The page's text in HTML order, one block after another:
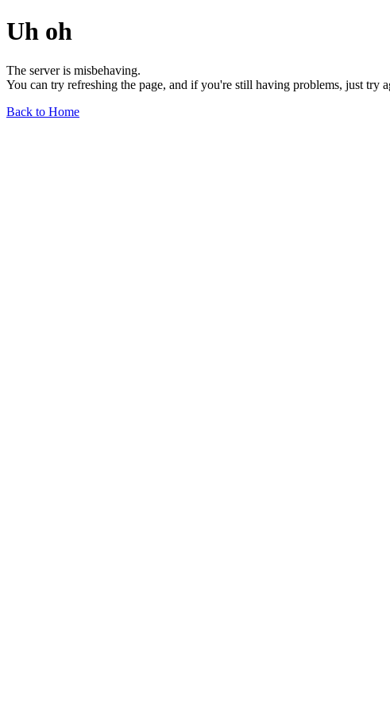
Uh oh
The server is misbehaving.
You can try refreshing the page, and if you're still having problems, just try
Back to Home